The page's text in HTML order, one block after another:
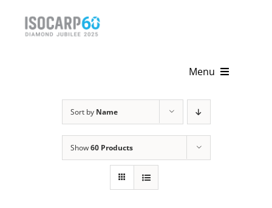
Menu
Sort by Name
Show60 Products